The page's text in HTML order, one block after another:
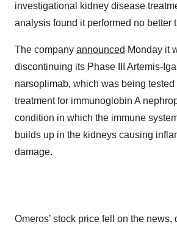
investigational kidney disease
analysis found it performed no better
The company announced Monday it
discontinuing its Phase III Artemis-
narsoplimab, which was being tested
treatment for immunoglobin A
condition in which the immune
builds up in the kidneys causing
damage.
Omeros’ stock price fell on the